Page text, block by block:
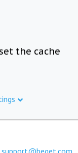
the cache
support@beget.com